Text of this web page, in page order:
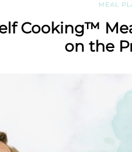
MEAL
Cooking™
on the